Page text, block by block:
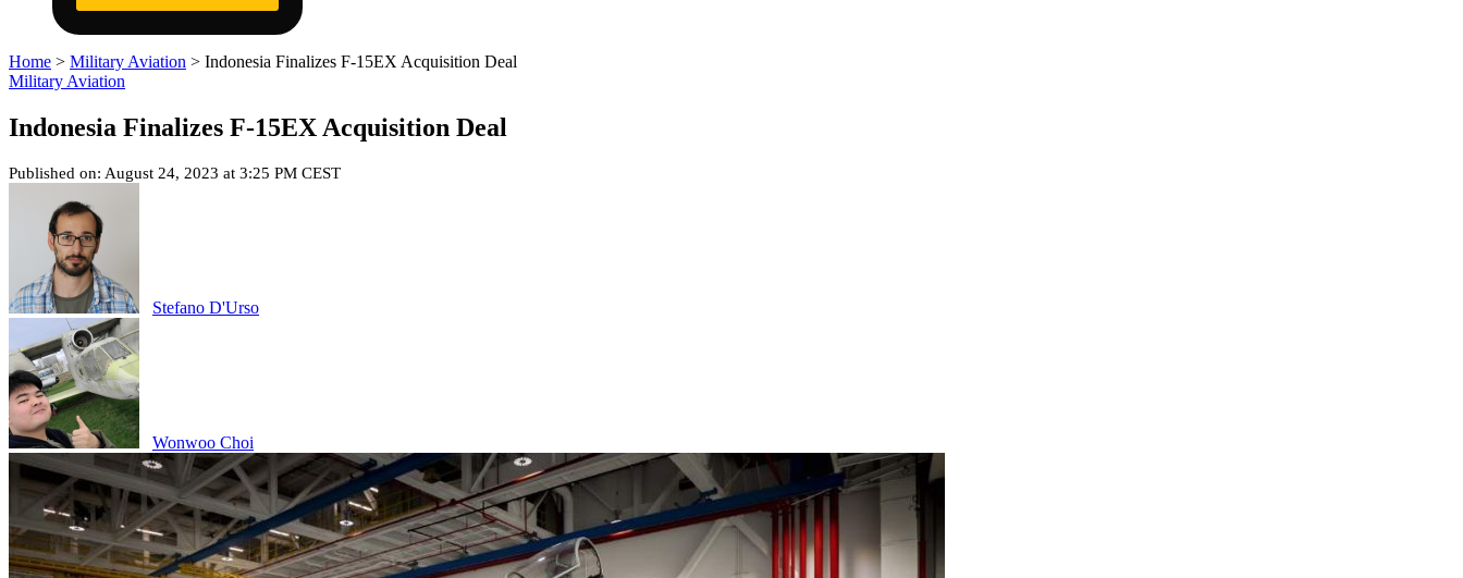
Home > Military Aviation > Indonesia Finalizes F-15EX Acquisition Deal
Military Aviation
Indonesia Finalizes F-15EX Acquisition Deal
Published on: August 24, 2023 at 3:25 PM CEST
Stefano D'Urso
Wonwoo Choi